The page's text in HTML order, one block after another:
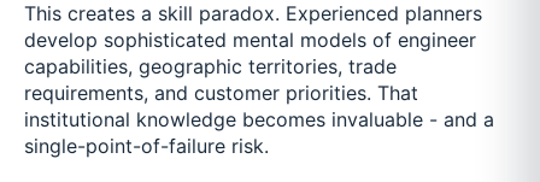
This creates a skill paradox. Experienced planners
develop sophisticated mental models of engineer
capabilities, geographic territories, trade
requirements, and customer priorities. That
institutional knowledge becomes invaluable - and a
single-point-of-failure risk.